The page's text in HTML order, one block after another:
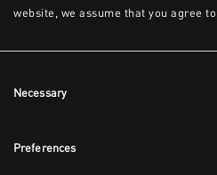
website, we assume that you agree
Selection
Necessary
Preferences